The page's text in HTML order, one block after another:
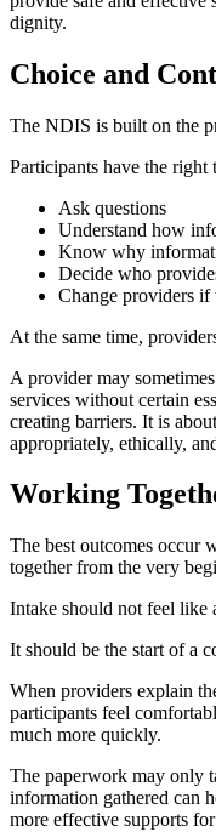
dignity.
Choice and
The NDIS is built on the
Participants have the right
Ask questions
Understand how
Know why
Decide who
Change providers if
At the same time,
A provider may
services without certain
creating barriers. It is
appropriately, ethically,
Working
The best outcomes occur
together from the very
Intake should not feel like
It should be the start of a
When providers explain
participants feel
much more quickly.
The paperwork may only
information gathered can
more effective supports